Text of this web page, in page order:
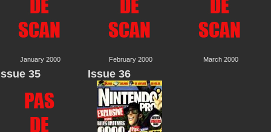
January 2000 February 2000 March 2000
35 Issue 36